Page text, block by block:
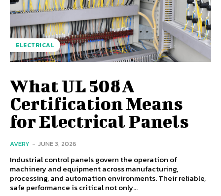
ELECTRICAL
What UL 508A
Certification Means
for Electrical Panels
AVERY - JUNE 3, 2026
Industrial control panels govern the operation of
machinery and equipment across manufacturing,
processing, and automation environments. Their reliable,
safe performance is critical not only...